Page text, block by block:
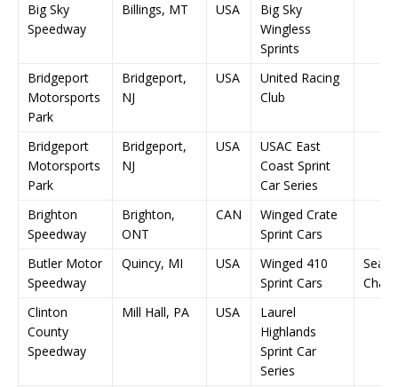
Big Sky
Speedway
Billings, MT USA
Big Sky
Wingless
Sprints
Bridgeport
Motorsports
Park
Bridgeport,
NJ
USA
United Racing
Club
Bridgeport
Motorsports
Park
Bridgeport,
NJ
USA
USAC East
Coast Sprint
Car Series
Brighton
Speedway
Brighton,
ONT
CAN
Winged Crate
Sprint Cars
Butler Motor
Speedway
Quincy, MI USA
Winged 410
Sprint Cars
Clinton
County
Speedway
Mill Hall, PA USA
Laurel
Highlands
Sprint Car
Series